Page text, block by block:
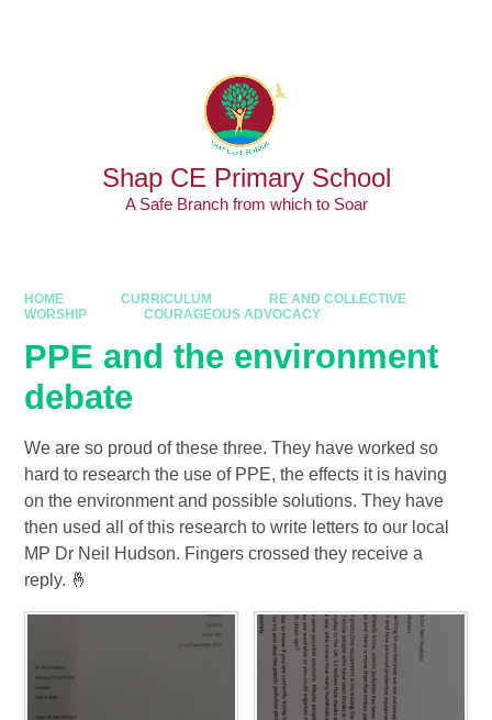
Shap CE Primary School
A Safe Branch from which to Soar
HOME CURRICULUM
RE AND COLLECTIVE
WORSHIP
COURAGEOUS ADVOCACY
PPE and the environment
debate
We are so proud of these three. They have worked so
hard to research the use of PPE, the effects it is having
on the environment and possible solutions. They have
then used all of this research to write letters to our local
MP Dr Neil Hudson. Fingers crossed they receive a
reply. 🤞